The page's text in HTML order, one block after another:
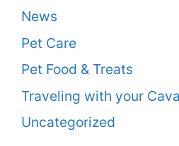
News
Pet Care
Pet Food & Treats
Traveling with your
Uncategorized